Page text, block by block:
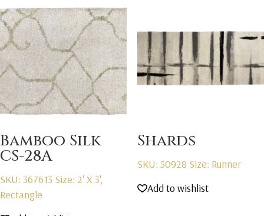
Bamboo Silk
CS-28A
SKU: 367613 Size: 2' X 3',
Rectangle
Shards
SKU: 50928 Size: Runner
Add to wishlist